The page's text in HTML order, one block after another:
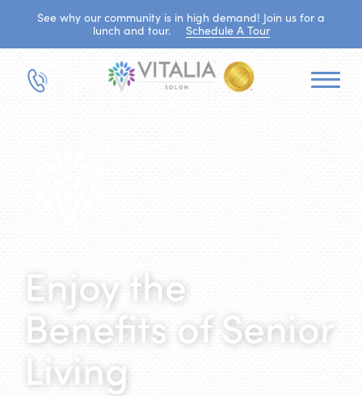
See why our community is in high demand! Join us for a
lunch and tour.
Schedule A Tour
Enjoy the
Benefits of Senior
Living